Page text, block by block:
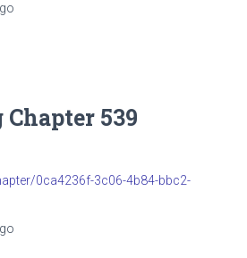
539
0ca4236f-3c06-4b84-bbc2-